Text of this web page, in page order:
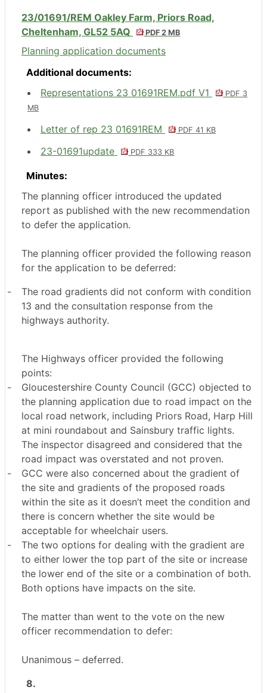
23/01691/REM Oakley Farm, Priors Road,
Cheltenham, GL52 5AQ
PDF 2 MB
Planning application documents
Additional documents:
Representations 23 01691REM.pdf V1
PDF 3
MB
Letter of rep 23 01691REM PDF 41 KB
23-01691update PDF 333 KB
Minutes:
The planning officer introduced the updated
report as published with the new recommendation
to defer the application.
The planning officer provided the following reason
for the application to be deferred:
-
The road gradients did not conform with condition
13 and the consultation response from the
highways authority.
The Highways officer provided the following
points:
-
Gloucestershire County Council (GCC) objected to
the planning application due to road impact on the
local road network, including Priors Road, Harp Hill
at mini roundabout and Sainsbury traffic lights.
The inspector disagreed and considered that the
road impact was overstated and not proven.
-
GCC were also concerned about the gradient of
the site and gradients of the proposed roads
within the site as it doesn’t meet the condition and
there is concern whether the site would be
acceptable for wheelchair users.
-
The two options for dealing with the gradient are
to either lower the top part of the site or increase
the lower end of the site or a combination of both.
Both options have impacts on the site.
The matter than went to the vote on the new
officer recommendation to defer:
Unanimous – deferred.
8.